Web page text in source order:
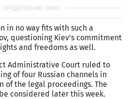
in no way fits with such a
questioning Kiev's commitment
and freedoms as well.
Administrative Court ruled to
of four Russian channels in
of the legal proceedings. The
considered later this week.